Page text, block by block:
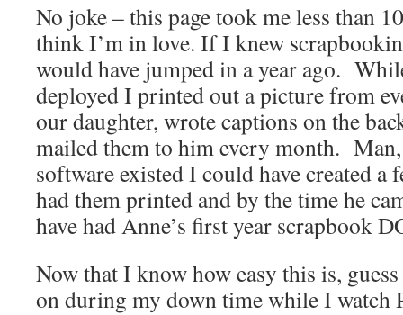
No joke – this page took me less than
think I’m in love. If I knew
would have jumped in a year ago.
deployed I printed out a picture from
our daughter, wrote captions on the
mailed them to him every month.
software existed I could have created a
had them printed and by the time he
have had Anne’s first year scrapbook
Now that I know how easy this is,
on during my down time while I watch